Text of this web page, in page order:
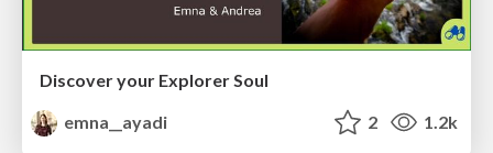
Discover your Explorer Soul
emna__ayadi
2 1.2k